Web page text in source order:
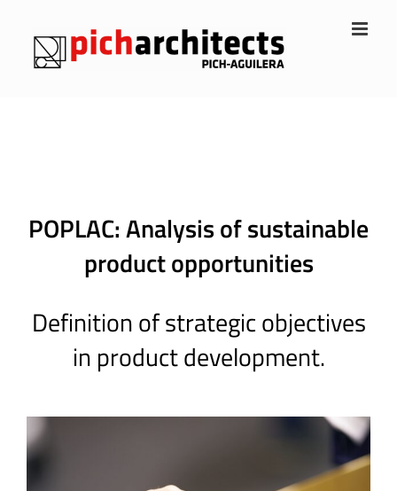
content
POPLAC: Analysis of sustainable
product opportunities
Definition of strategic objectives
in product development.